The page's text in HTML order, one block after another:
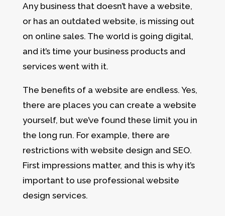
Any business that doesn’t have a website,
or has an outdated website, is missing out
on online sales. The world is going digital,
and it’s time your business products and
services went with it.
The benefits of a website are endless. Yes,
there are places you can create a website
yourself, but we’ve found these limit you in
the long run. For example, there are
restrictions with website design and SEO.
First impressions matter, and this is why it’s
important to use professional website
design services.